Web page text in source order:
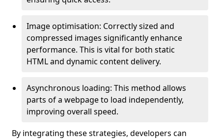
Image optimisation: Correctly sized and
compressed images significantly enhance
performance. This is vital for both static
HTML and dynamic content delivery.
Asynchronous loading: This method allows
parts of a webpage to load independently,
improving overall speed.
By integrating these strategies, developers can